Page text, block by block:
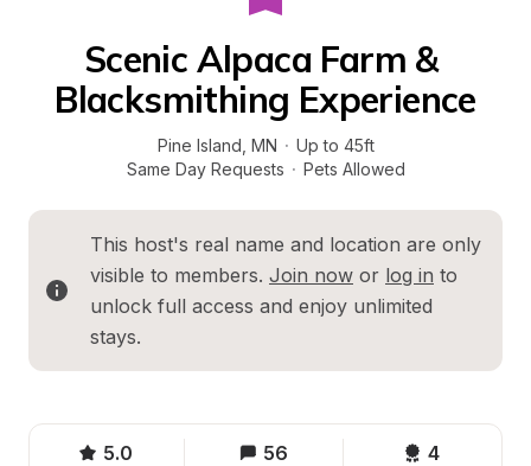
Scenic Alpaca Farm &
Blacksmithing Experience
Pine Island MN · Up to 45ft
Same Day Requests · Pets Allowed
This host's real name and location are only
visible to members. Join now or log in to
unlock full access and enjoy unlimited
stays.
5.0 56 4